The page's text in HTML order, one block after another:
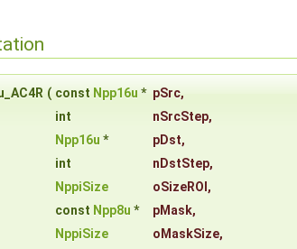
( const Npp16u * pSrc,
int
nSrcStep,
Npp16u * pDst,
int
nDstStep,
NppiSize
oSizeROI ,
const Npp8u * pMask,
NppiSize
oMaskSize,